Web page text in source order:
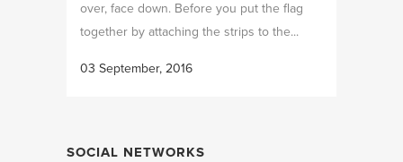
over, face down. Before you put the flag
together by attaching the strips to the...
03 September, 2016
SOCIAL NETWORKS